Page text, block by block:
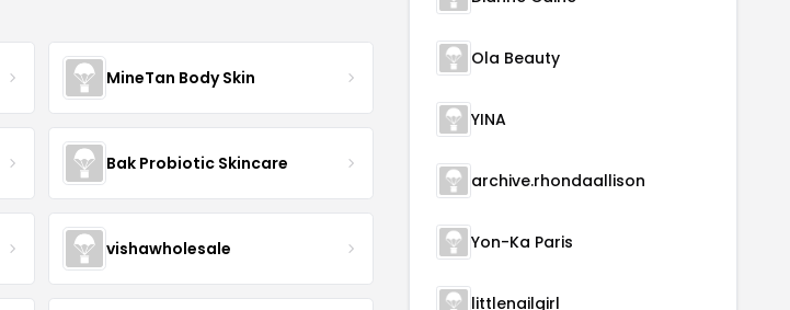
MineTan Body Skin
Bak Probiotic Skincare
vishawholesale
Ola Beauty
YINA
archive.rhondaallison
Yon-Ka Paris
littlenailgirl